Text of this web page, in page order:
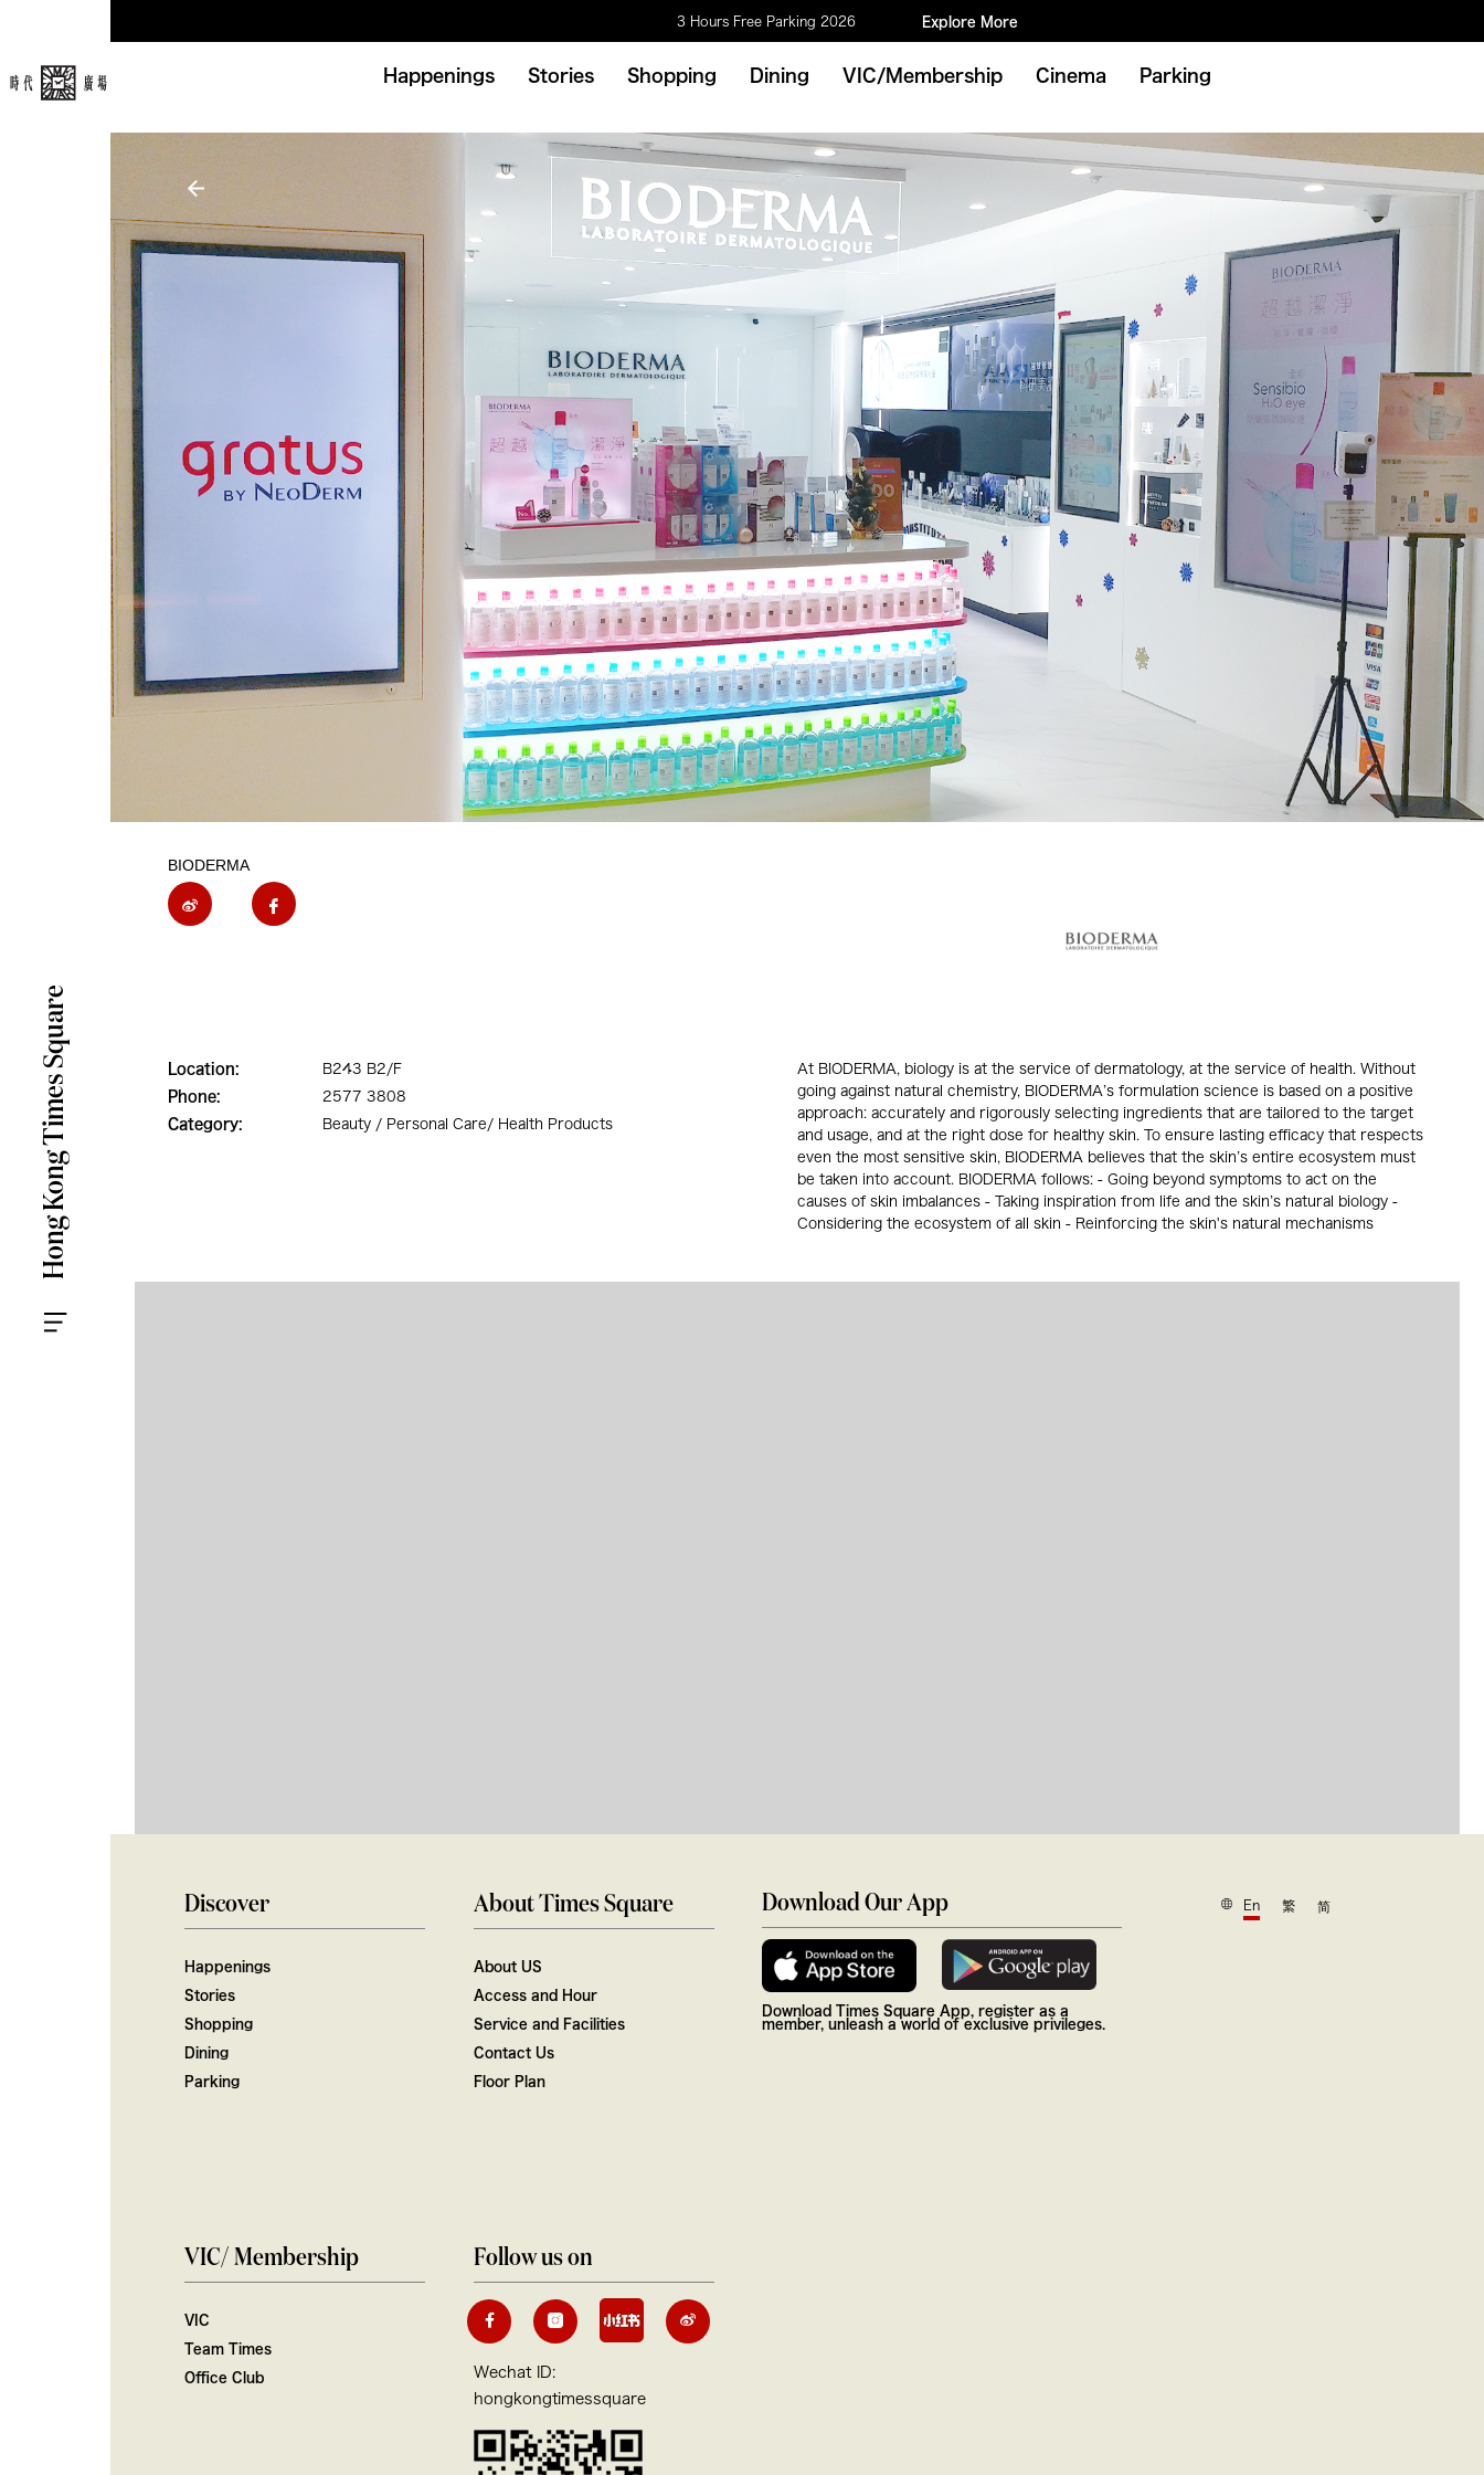
3 Hours Free Parking 2026 Explore More
Happenings Stories Shopping Dining VIC/Membership Cinema Parking
BIODERMA
Location:
B243 B2/F
Phone:
2577 3808
Category:
Beauty / Personal Care/ Health Products
At BIODERMA, biology is at the service of dermatology, at the service of health. Without
going against natural chemistry, BIODERMA’s formulation science is based on a positive
approach: accurately and rigorously selecting ingredients that are tailored to the target
and usage, and at the right dose for healthy skin. To ensure lasting efficacy that respects
even the most sensitive skin, BIODERMA believes that the skin’s entire ecosystem must
be taken into account. BIODERMA follows: - Going beyond symptoms to act on the
causes of skin imbalances - Taking inspiration from life and the skin’s natural biology -
Considering the ecosystem of all skin - Reinforcing the skin's natural mechanisms
Discover
Happenings
Stories
Shopping
Dining
Parking
VIC/ Membership
VIC
Team Times
Office Club
About Times Square
About US
Access and Hour
Service and Facilities
Contact Us
Floor Plan
Follow us on
Wechat ID:
hongkongtimessquare
Download Our App
Download Times Square App, register as a
member, unleash a world of exclusive privileges.
En 繁 简